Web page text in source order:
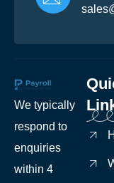
We typically
respond to
enquiries
within 4